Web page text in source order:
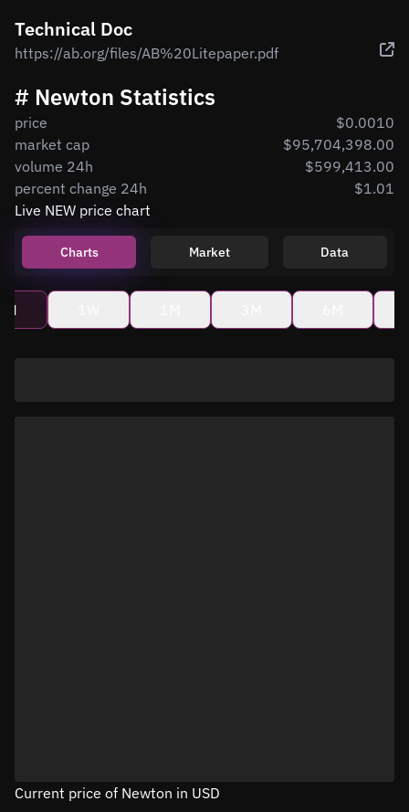
Technical Doc
https://ab.org/files/AB%20Litepaper.pdf
# Newton Statistics
price
$0.0010
market cap
$95,704,398.00
volume 24h
$599,413.00
percent change 24h
$1.01
Live NEW price chart
Charts Market Data
Current price of Newton in USD